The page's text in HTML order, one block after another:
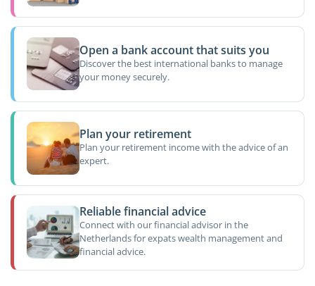
Open a bank account that suits you
Discover the best international banks to manage
your money securely.
Plan your retirement
Plan your retirement income with the advice of an
expert.
Reliable financial advice
Connect with our financial advisor in the
Netherlands for expats wealth management and
financial advice.